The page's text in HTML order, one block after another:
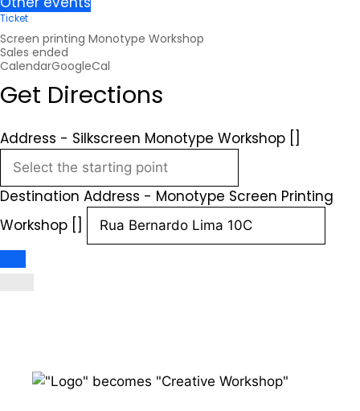
Ticket
Screen printing Monotype Workshop
Sales ended
CalendarGoogleCal
Get Directions
Address - Silkscreen Monotype Workshop []
Destination Address - Monotype Screen Printing
Workshop []